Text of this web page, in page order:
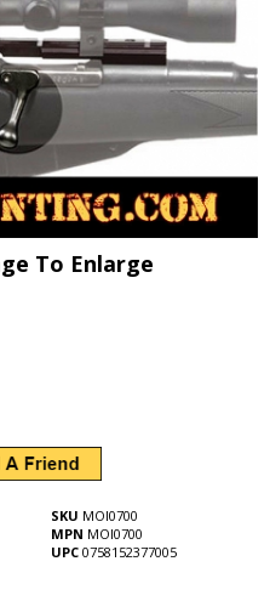
To Enlarge
SKU MOI0700
MPN MOI0700
UPC 0758152377005